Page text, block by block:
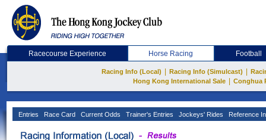
Racecourse Experience Horse Racing Football
Racing Info (Local) Racing Info (Simulcast)
Hong Kong International Sale
Conghua
Entries Race Card Current Odds Trainer's Entries Jockeys' Rides Reference